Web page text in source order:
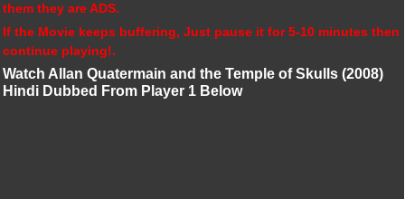
them they are ADS.
If the Movie keeps buffering, Just pause it for 5-10 minutes then
continue playing!.
Watch Allan Quatermain and the Temple of Skulls (2008)
Hindi Dubbed From Player 1 Below